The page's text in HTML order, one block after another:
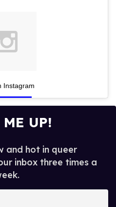
Instagram
UP!
and hot in queer
inbox three times a